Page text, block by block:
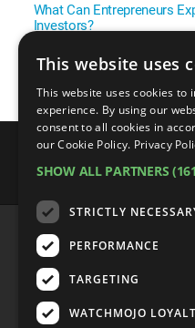
What Can Entrepreneurs
Investors?
This website uses
This website uses cookies to
experience. By using our
consent to all cookies in
our Cookie Policy. Privacy
SHOW ALL PARTNERS
STRICTLY
PERFORMANCE
TARGETING
WATCHMOJO